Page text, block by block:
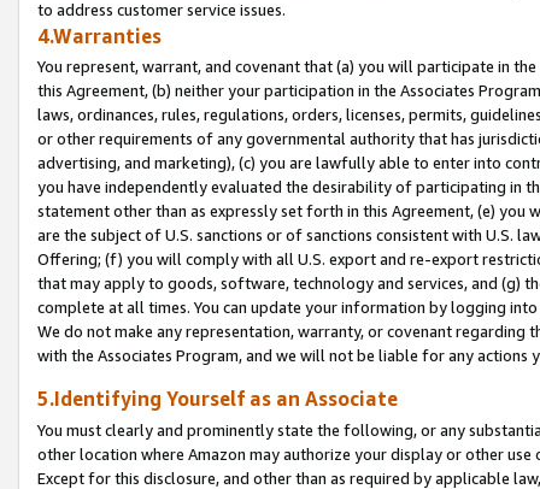
to address customer service issues.
4.Warranties
You represent, warrant, and covenant that (a) you will participate in
this Agreement, (b) neither your participation in the Associates
laws, ordinances, rules, regulations, orders, licenses, permits,
or other requirements of any governmental authority that has
advertising, and marketing), (c) you are lawfully able to enter into
you have independently evaluated the desirability of participating in
statement other than as expressly set forth in this Agreement, (e)
are the subject of U.S. sanctions or of sanctions consistent with U.S.
Offering; (f) you will comply with all U.S. export and re-export
that may apply to goods, software, technology and services, and (g)
complete at all times. You can update your information by logging
We do not make any representation, warranty, or covenant regarding
with the Associates Program, and we will not be liable for any actions
5.Identifying Yourself as an Associate
You must clearly and prominently state the following, or any
other location where Amazon may authorize your display or other
Except for this disclosure, and other than as required by applicable